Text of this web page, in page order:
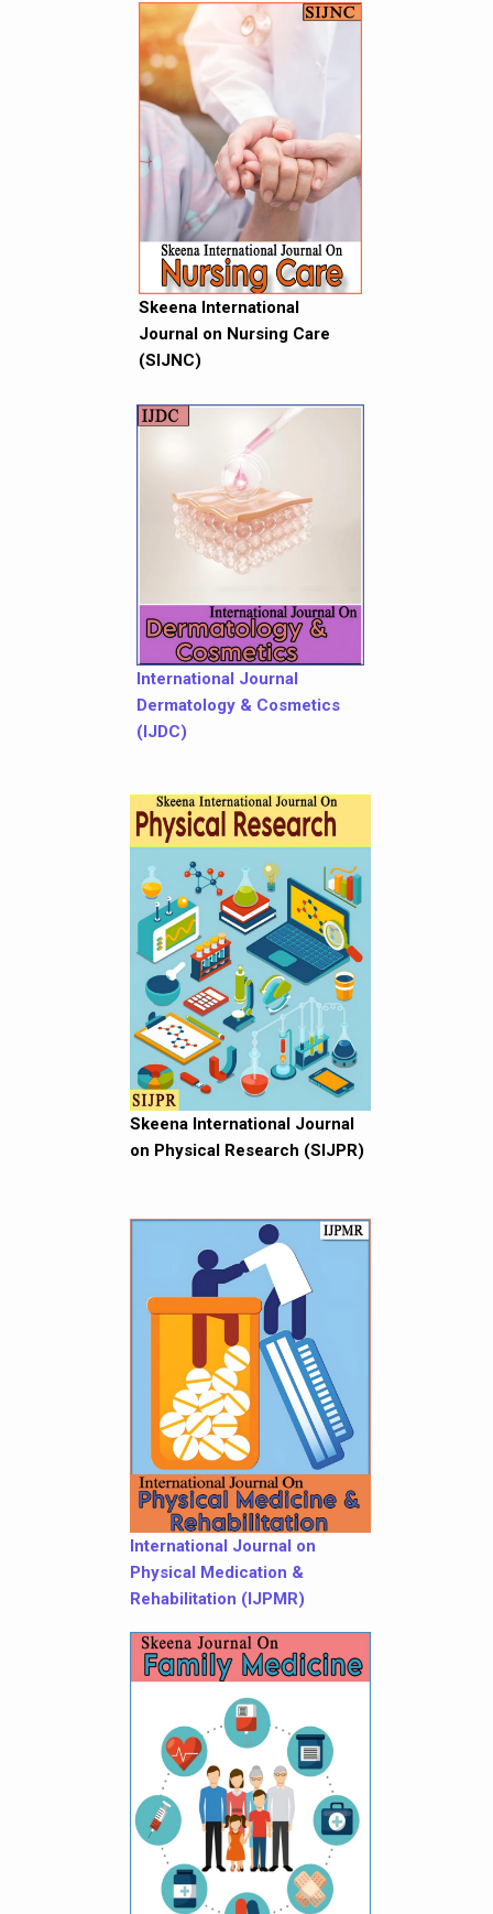
Skeena International
Journal on Nursing Care
(SIJNC)
International Journal
Dermatology & Cosmetics
(IJDC)
Skeena International Journal
on Physical Research (SIJPR)
International Journal on
Physical Medication &
Rehabilitation (IJPMR)